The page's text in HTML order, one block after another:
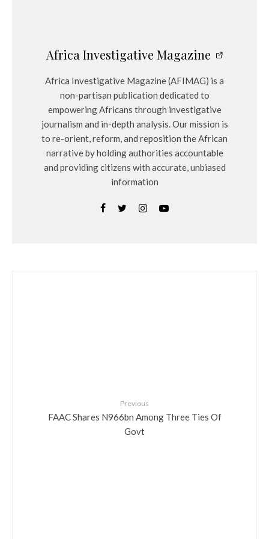
Africa Investigative Magazine
Africa Investigative Magazine (AFIMAG) is a
non-partisan publication dedicated to
empowering Africans through investigative
journalism and in-depth analysis. Our mission is
to re-orient, reform, and reposition the African
narrative by holding authorities accountable
and providing citizens with accurate, unbiased
information
Previous
FAAC Shares N966bn Among Three Ties Of
Govt